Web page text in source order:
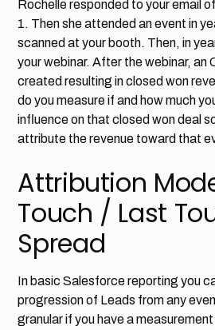
Rochelle responded to your email
1. Then she attended an event in
scanned at your booth. Then, in
your webinar. After the webinar, an
created resulting in closed won
do you measure if and how much
influence on that closed won deal
attribute the revenue toward that
Attribution
Touch / Last
Spread
In basic Salesforce reporting you
progression of Leads from any
granular if you have a